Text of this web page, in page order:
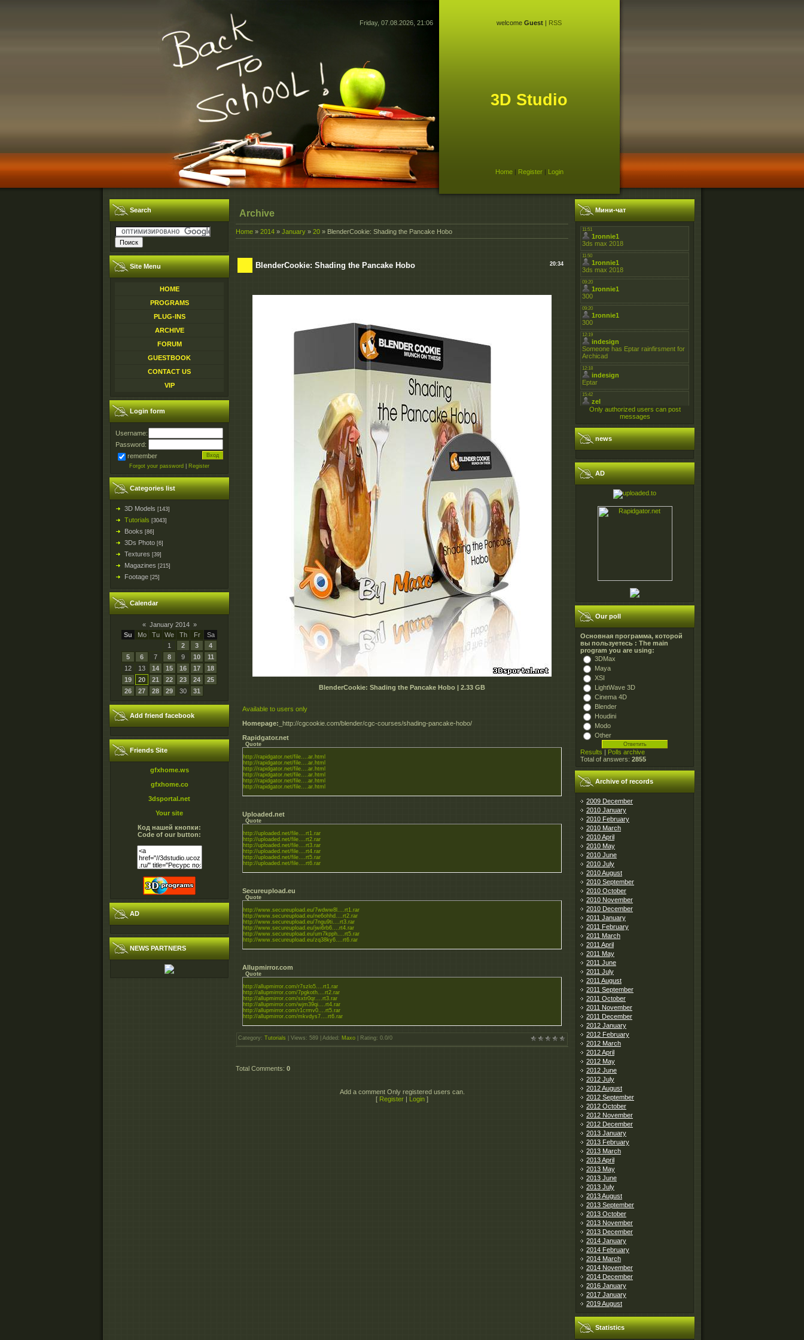
Friday, 07.08.2026, 21:06 welcome Guest | RSS
3D Studio
Home| Register| Login
Search
Site Menu
HOME
PROGRAMS
PLUG-INS
ARCHIVE
FORUM
GUESTBOOK
CONTACT US
VIP
Login form
Username:
Password:
remember
Forgot your password Register
Categories list
3D Models [143]
Tutorials [3043]
Books [86]
3Ds Photo [6]
Textures [39]
Magazines [215]
Footage [25]
Calendar
« January 2014 »
Su
Mo Tu We Th Fr
Sa
1
2 3
4
5
6 7 8 9 10
11
12
13 14 15 16 17
18
19
20 21 22 23 24
25
26
27 28 29 30 31
Add friend facebook
Friends Site
gfxhome.ws
gfxhome.co
3dsportal.net
Your site
Код нашей кнопки:
Code of our button:
AD
NEWS PARTNERS
Archive
Home » 2014 » January » 20 » BlenderCookie: Shading the Pancake Hobo
20:34
BlenderCookie: Shading the Pancake Hobo
BlenderCookie: Shading the Pancake Hobo | 2.33 GB
Available to users only
Homepage: _http://cgcookie.com/blender/cgc-courses/shading-pancake-hobo/
Rapidgator.net
Quote
http://rapidgator.net/file....ar.html
http://rapidgator.net/file....ar.html
http://rapidgator.net/file....ar.html
http://rapidgator.net/file....ar.html
http://rapidgator.net/file....ar.html
http://rapidgator.net/file....ar.html
Uploaded.net
Quote
http://uploaded.net/file....rt1.rar
http://uploaded.net/file....rt2.rar
http://uploaded.net/file....rt3.rar
http://uploaded.net/file....rt4.rar
http://uploaded.net/file....rt5.rar
http://uploaded.net/file....rt6.rar
Secureupload.eu
Quote
http://www.secureupload.eu/7wdww8l....rt1.rar
http://www.secureupload.eu/ne6ohhd....rt2.rar
http://www.secureupload.eu/7ngu9ti....rt3.rar
http://www.secureupload.eu/jwi6rb6....rt4.rar
http://www.secureupload.eu/um7kpph....rt5.rar
http://www.secureupload.eu/zq38ky6....rt6.rar
Allupmirror.com
Quote
http://allupmirror.com/r7szlo5....rt1.rar
http://allupmirror.com/7pgkoth....rt2.rar
http://allupmirror.com/sxtr0qr....rt3.rar
http://allupmirror.com/wjm39qi....rt4.rar
http://allupmirror.com/r1crmv0....rt5.rar
http://allupmirror.com/mkvdys7....rt6.rar
Category: Tutorials Views : 589 | Added : Maxo Rating: 0.0/0
Total Comments: 0
Add a comment Only registered users can.
[ Register Login ]
Мини-чат
Only authorized users can post
messages
news
AD
Our poll
Основная программа, которой
вы пользуетесь : The main
program you are using:
3DMax
Maya
XSI
LightWave 3D
Cinema 4D
Blender
Houdini
Modo
Other
Results | Polls archive
Total of answers: 2855
Archive of records
2009 December
2010 January
2010 February
2010 March
2010 April
2010 May
2010 June
2010 July
2010 August
2010 September
2010 October
2010 November
2010 December
2011 January
2011 February
2011 March
2011 April
2011 May
2011 June
2011 July
2011 August
2011 September
2011 October
2011 November
2011 December
2012 January
2012 February
2012 March
2012 April
2012 May
2012 June
2012 July
2012 August
2012 September
2012 October
2012 November
2012 December
2013 January
2013 February
2013 March
2013 April
2013 May
2013 June
2013 July
2013 August
2013 September
2013 October
2013 November
2013 December
2014 January
2014 February
2014 March
2014 November
2014 December
2016 January
2017 January
2019 August
Statistics